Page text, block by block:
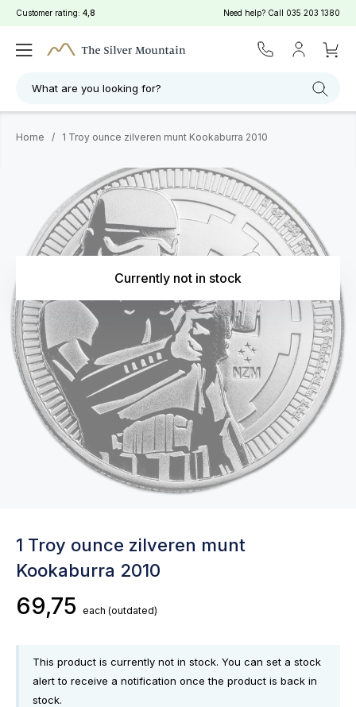
Customer rating: 4,8 Need help? Call 035 203 1380
What are you looking for?
Home / 1 Troy ounce zilveren munt Kookaburra 2010
Currently not in stock
1 Troy ounce zilveren munt
Kookaburra 2010
69,75 each (outdated)
This product is currently not in stock. You can set a stock
alert to receive a notification once the product is back in
stock.